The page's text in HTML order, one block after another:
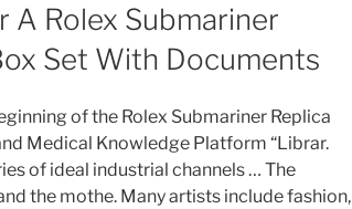
A Rolex Submariner
Set With Documents
of the Rolex Submariner Replica
Medical Knowledge Platform “Librar.
of ideal industrial channels … The
the mothe. Many artists include fashion,